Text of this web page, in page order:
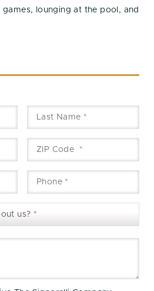
lounging at the pool, and